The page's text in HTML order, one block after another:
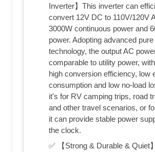
Inverter】This inverter can
convert 12V DC to 110V/120V
3000W continuous power and
power. Adopting advanced
technology, the output AC
comparable to utility power,
high conversion efficiency, low
consumption and low no-load
it's for RV camping trips, road
and other travel scenarios, or
it can provide stable power
the clock.
✅ 【Strong & Durable & Quiet